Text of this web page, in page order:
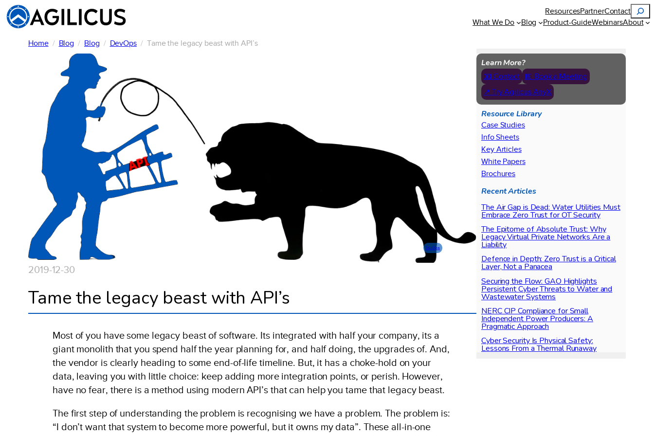
Skip
to
ResourcesPartnerContact
Search
What We Do Blog Product-GuideWebinarsAbout
Home Blog Blog DevOps Tame the legacy beast with API’s
DevOps
2019-12-30
Tame the legacy beast with API’s
Most of you have some legacy beast of software. Its integrated with half your company, its a
giant monolith that you spend half the year planning for, and half doing, the upgrades of. And,
the vendor is clearly heading to some end-of-life timeline. But, it has a choke-hold on your
data, leaving you with little choice: keep adding more integration points, or perish. However,
have no fear, there is a method using modern API’s that can help you tame that legacy beast.
The first step of understanding the problem is recognising we have a problem. The problem is:
“I don’t want that system to become more powerful, but it owns my data”. These all-in-one
Learn More?
📧 Contact
📅 Book a Meeting
↗ Try Agilicus AnyX
Resource Library
Case Studies
Info Sheets
Key Articles
White Papers
Brochures
Recent Articles
The Air Gap is Dead: Water Utilities Must
Embrace Zero Trust for OT Security
The Epitome of Absolute Trust: Why
Legacy Virtual Private Networks Are a
Liability
Defence in Depth: Zero Trust is a Critical
Layer, Not a Panacea
Securing the Flow: GAO Highlights
Persistent Cyber Threats to Water and
Wastewater Systems
NERC CIP Compliance for Small
Independent Power Producers: A
Pragmatic Approach
Cyber Security Is Physical Safety:
Lessons From a Thermal Runaway